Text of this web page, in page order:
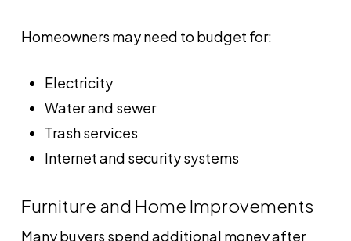
Homeowners may need to budget for:
Electricity
Water and sewer
Trash services
Internet and security systems
Furniture and Home Improvements
Many buyers spend additional money after